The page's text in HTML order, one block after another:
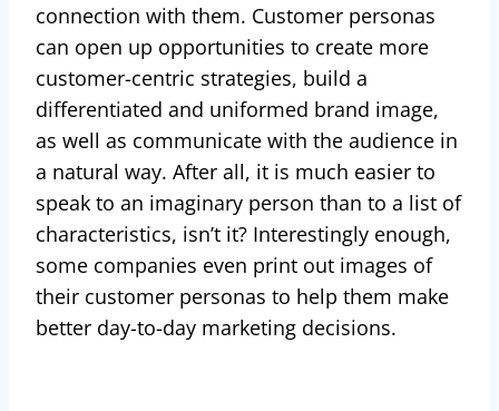
connection with them. Customer personas
can open up opportunities to create more
customer-centric strategies, build a
differentiated and uniformed brand image,
as well as communicate with the audience in
a natural way. After all, it is much easier to
speak to an imaginary person than to a list of
characteristics, isn’t it? Interestingly enough,
some companies even print out images of
their customer personas to help them make
better day-to-day marketing decisions.